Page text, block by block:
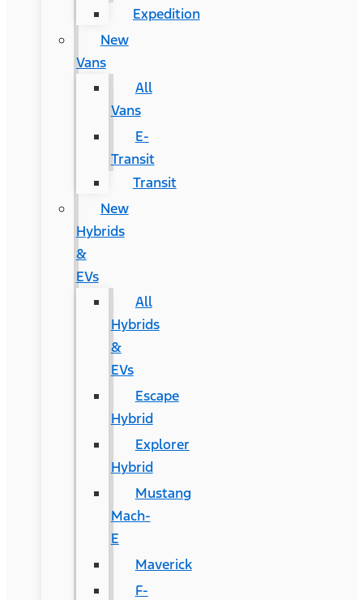
Expedition
New
Vans
All
Vans
E-
Transit
Transit
New
Hybrids
&
EVs
All
Hybrids
&
EVs
Escape
Hybrid
Explorer
Hybrid
Mustang
Mach-
E
Maverick
F-